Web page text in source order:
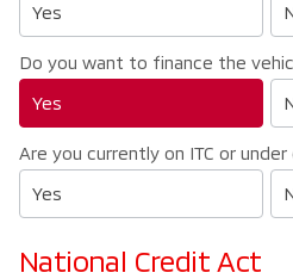
Yes
Do you want to finance the
Yes
Are you currently on ITC or
Yes
National Credit Act